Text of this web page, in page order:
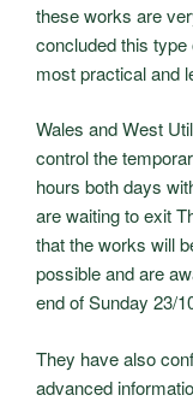
these works are
concluded this
most practical and
Wales and West
control the
hours both days
are waiting to exit
that the works will
possible and are
end of Sunday 23/
They have also
advanced